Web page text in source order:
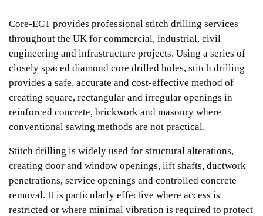
Core-ECT provides professional stitch drilling services
throughout the UK for commercial, industrial, civil
engineering and infrastructure projects. Using a series of
closely spaced diamond core drilled holes, stitch drilling
provides a safe, accurate and cost-effective method of
creating square, rectangular and irregular openings in
reinforced concrete, brickwork and masonry where
conventional sawing methods are not practical.
Stitch drilling is widely used for structural alterations,
creating door and window openings, lift shafts, ductwork
penetrations, service openings and controlled concrete
removal. It is particularly effective where access is
restricted or where minimal vibration is required to protect